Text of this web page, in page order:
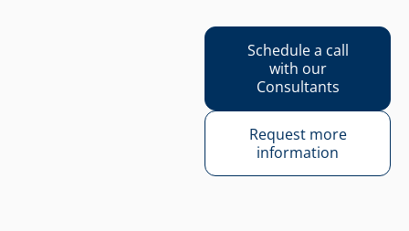
Schedule a call
with our
Consultants
Request more
information